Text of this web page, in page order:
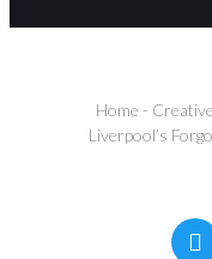
Home -
Liverpool’s